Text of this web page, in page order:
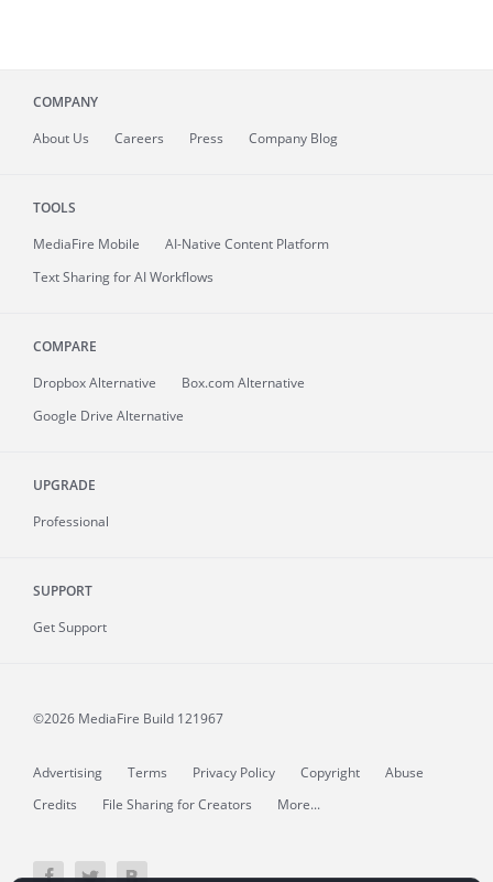
COMPANY
About Us Careers Press Company Blog
TOOLS
MediaFire Mobile
AI-Native Content Platform
Text Sharing for AI Workflows
COMPARE
Dropbox Alternative
Box.com Alternative
Google Drive Alternative
UPGRADE
Professional
SUPPORT
Get Support
©2026 MediaFire Build 121967
Advertising Terms Privacy Policy Copyright
Abuse
Credits
File Sharing for Creators More...